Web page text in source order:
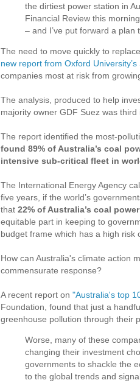
the dirtiest power station in
Financial Review this
– and I’ve put forward a plan
The need to move quickly to
new report from Oxford
companies most at risk from
The analysis, produced to help
majority owner GDF Suez was
The report identified the most-
found 89% of Australia’s coal
intensive sub-critical fleet in
The International Energy Agency
five years, if the world’s
that 22% of Australia’s coal
equitable part in keeping to
budget frame which has a high
How can Australia's climate action
commensurate response?
A recent report on "Australia's top
Foundation, found that just a
greenhouse pollution through their
Worse, many of these
changing their investment
governments to shackle the
to the global trends and